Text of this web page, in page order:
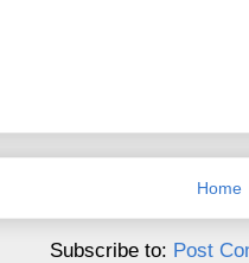
Home
Subscribe to: Post